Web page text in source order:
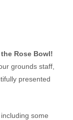
Rose Bowl!
grounds staff,
presented
some